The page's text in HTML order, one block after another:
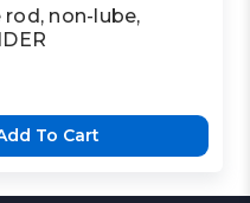
rod, non-lube,
To Cart